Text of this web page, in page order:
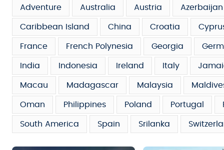
Adventure Australia Austria Azerbaijan
Caribbean Island China Croatia
France French Polynesia Georgia
India Indonesia Ireland Italy
Macau Madagascar Malaysia
Oman Philippines Poland Portugal
South America Spain Srilanka